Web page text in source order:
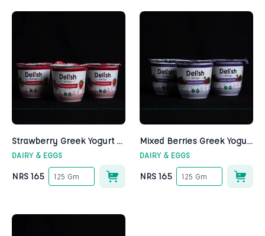
Strawberry Greek Yogurt - Delish
DAIRY & EGGS
NRS 165 125 Gm
Mixed Berries Greek Yogurt - Delish
DAIRY & EGGS
NRS 165 125 Gm